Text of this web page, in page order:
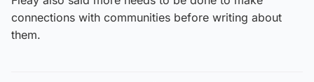
connections with communities before writing about
them.